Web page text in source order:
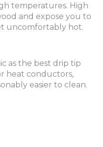
temperatures. High
and expose you to
uncomfortably hot.
as the best drip tip
heat conductors,
easier to clean.